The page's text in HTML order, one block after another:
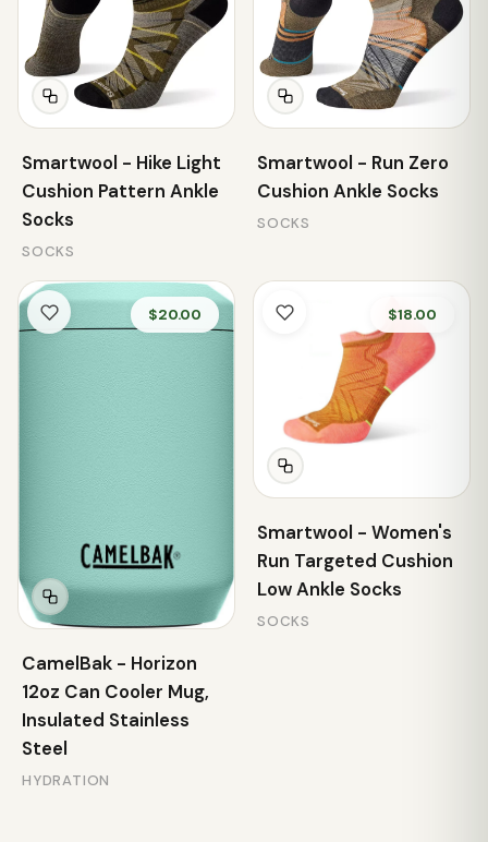
Smartwool - Hike Light
Cushion Pattern Ankle
Socks
SOCKS
Smartwool - Run Zero
Cushion Ankle Socks
SOCKS
$20.00
CamelBak - Horizon
12oz Can Cooler Mug,
Insulated Stainless
Steel
HYDRATION
$18.00
Smartwool - Women's
Run Targeted Cushion
Low Ankle Socks
SOCKS